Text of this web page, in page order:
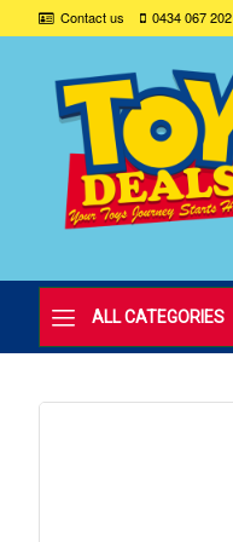
Contact us 0434 067 202
ALL CATEGORIES